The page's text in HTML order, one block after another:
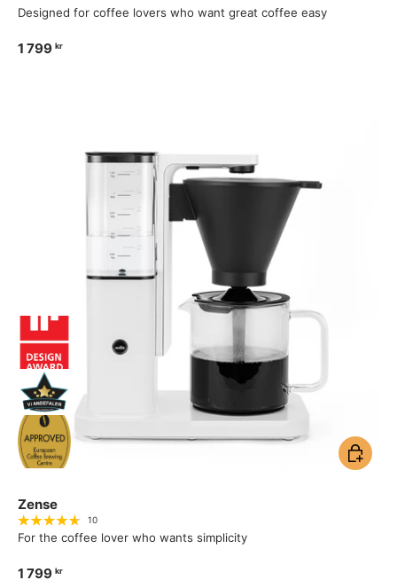
Designed for coffee lovers who want great coffee easy
1 799 kr
Zense
10
For the coffee lover who wants simplicity
1 799 kr
Add to